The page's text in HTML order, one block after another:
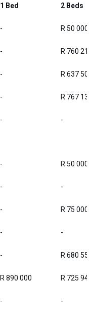
1 Bed 2 Beds
- R 50 000
- R 760 213
- R 637 500
- R 767 135
- -
- R 50 000
- -
- R 75 000
- -
- R 680 557
R 890 000 R 725 945
- -